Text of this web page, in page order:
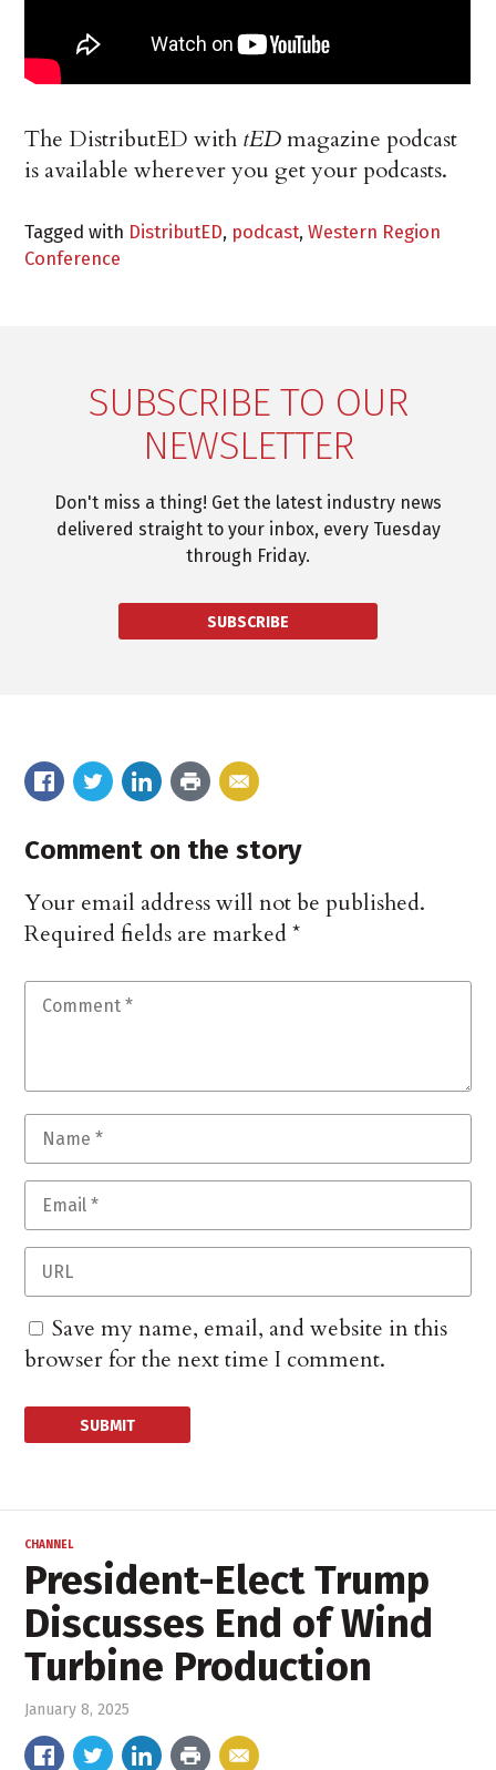
The DistributED with tEDmagazine podcast
is available wherever you get your podcasts.
Tagged with DistributED, podcast,Western Region
Conference
SUBSCRIBE TO OUR
NEWSLETTER
Don't miss a thing! Get the latest industry news
delivered straight to your inbox, every Tuesday
through Friday.
SUBSCRIBE
Comment on the story
Your email address will not be published.
Required fields are marked*
Save my name, email, and website in this
browser for the next time I comment.
CHANNEL
President-Elect Trump
Discusses End of Wind
Turbine Production
January 8, 2025